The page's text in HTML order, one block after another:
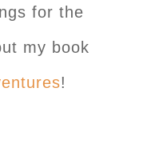
for the
my book
!